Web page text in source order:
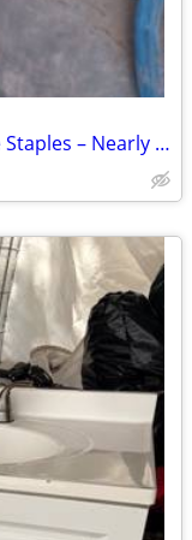
DeWalt DRS18100 1" Insulated Cable Staples – Nearly Full